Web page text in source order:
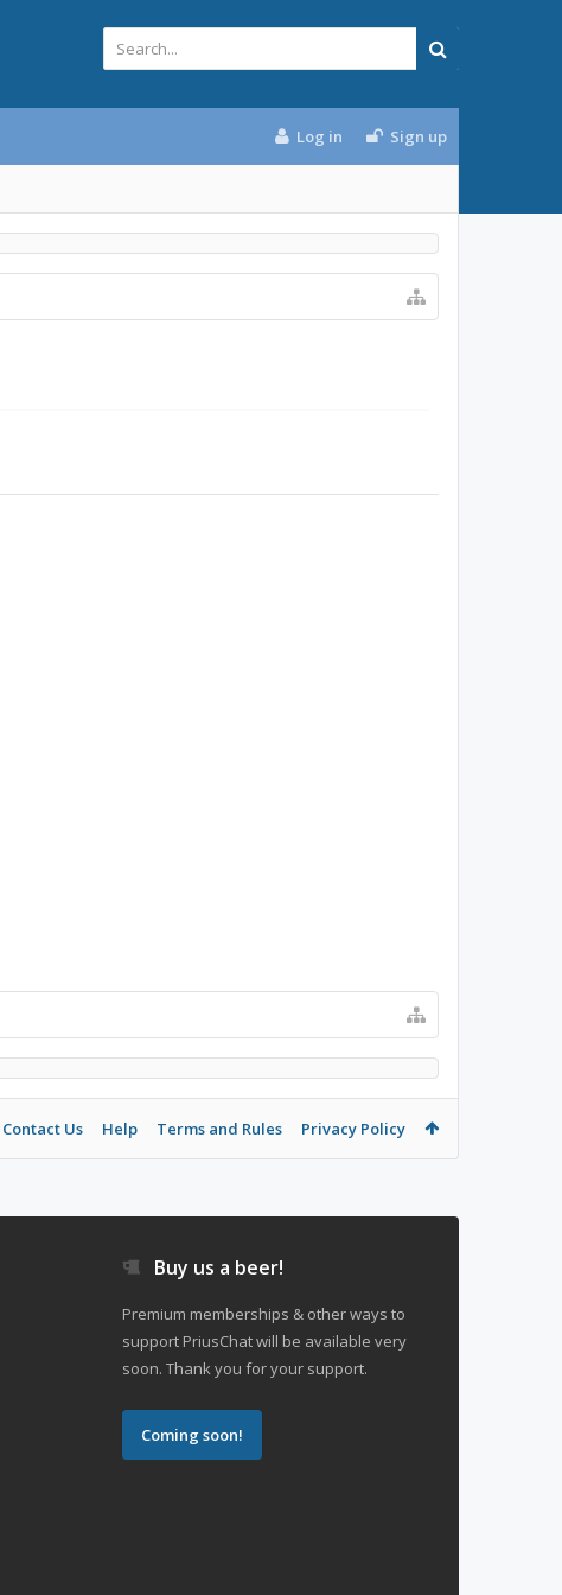
Log in Sign up
Contact Us Help Terms and Rules Privacy Policy
Buy us a beer!
Premium memberships & other ways to
support PriusChat will be available very
soon. Thank you for your support.
Coming soon!